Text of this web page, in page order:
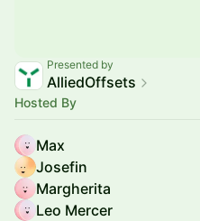
Presented by
AlliedOffsets
Hosted By
Max
Josefin
Margherita
Leo Mercer